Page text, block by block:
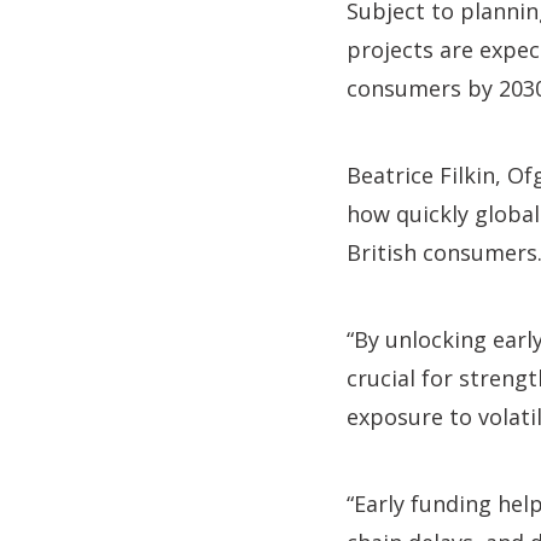
Subject to
projects are
consumers by
Beatrice Filkin,
how quickly
British consumers.
“By unlocking
crucial for
exposure to
“Early funding